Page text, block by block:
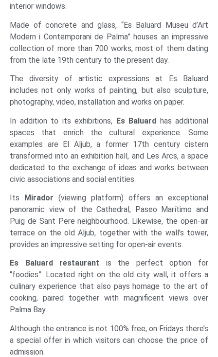
interior windows.
Made of concrete and glass, “Es Baluard Museu d’Art
Modern i Contemporani de Palma” houses an impressive
collection of more than 700 works, most of them dating
from the late 19th century to the present day.
The diversity of artistic expressions at Es Baluard
includes not only works of painting, but also sculpture,
photography, video, installation and works on paper.
In addition to its exhibitions, Es Baluard has additional
spaces that enrich the cultural experience. Some
examples are El Aljub, a former 17th century cistern
transformed into an exhibition hall, and Les Arcs, a space
dedicated to the exchange of ideas and works between
civic associations and social entities.
Its Mirador (viewing platform) offers an exceptional
panoramic view of the Cathedral, Paseo Marítimo and
Puig de Sant Pere neighbourhood. Likewise, the open-air
terrace on the old Aljub, together with the wall’s tower,
provides an impressive setting for open-air events.
Es Baluard restaurant is the perfect option for
“foodies”. Located right on the old city wall, it offers a
culinary experience that also pays homage to the art of
cooking, paired together with magnificent views over
Palma Bay.
Although the entrance is not 100% free, on Fridays there’s
a special offer in which visitors can choose the price of
admission.